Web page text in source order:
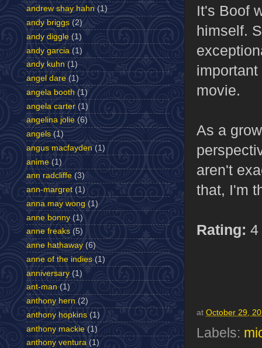
It's Boof
himself.
movie.
As a
aren't
that, I'm
Rating: 4
at October 29,
Labels:
andrew shay hahn (1)
andy briggs (2)
andy diggle (1)
andy garcia (1)
andy kuhn (1)
angel dare (1)
angela booth (1)
angela carter (1)
angelina jolie (6)
angels (1)
angus macfayden (1)
anime (1)
ann radcliffe (3)
ann-margret (1)
anna may wong (1)
anne bonny (1)
anne freaks (5)
anne hathaway (6)
anne of the indies (1)
anniversary (1)
ant-man (1)
anthony hern (2)
anthony hopkins (1)
anthony mackie (1)
anthony ventura (1)